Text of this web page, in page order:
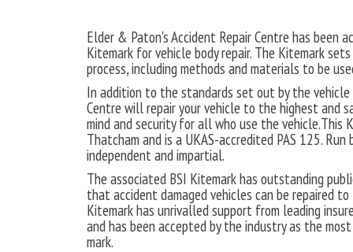
Elder & Paton's Accident Repair Centre has been
Kitemark for vehicle body repair. The Kitemark
process, including methods and materials to be
In addition to the standards set out by the
Centre will repair your vehicle to the highest and
mind and security for all who use the vehicle.This
Thatcham and is a UKAS-accredited PAS 125.
independent and impartial.
The associated BSI Kitemark has outstanding
that accident damaged vehicles can be repaired
Kitemark has unrivalled support from leading
and has been accepted by the industry as the
mark.